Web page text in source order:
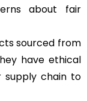
about fair
sourced from
have ethical
supply chain to